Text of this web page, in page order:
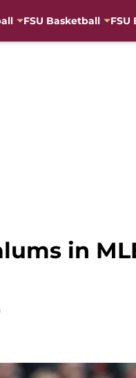
FSU Basketball FSU
in